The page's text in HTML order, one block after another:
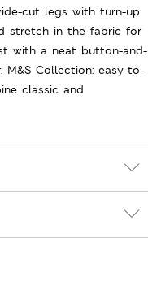
cut legs with turn-up
stretch in the fabric for
with a neat button-and-
Collection: easy-to-
classic and